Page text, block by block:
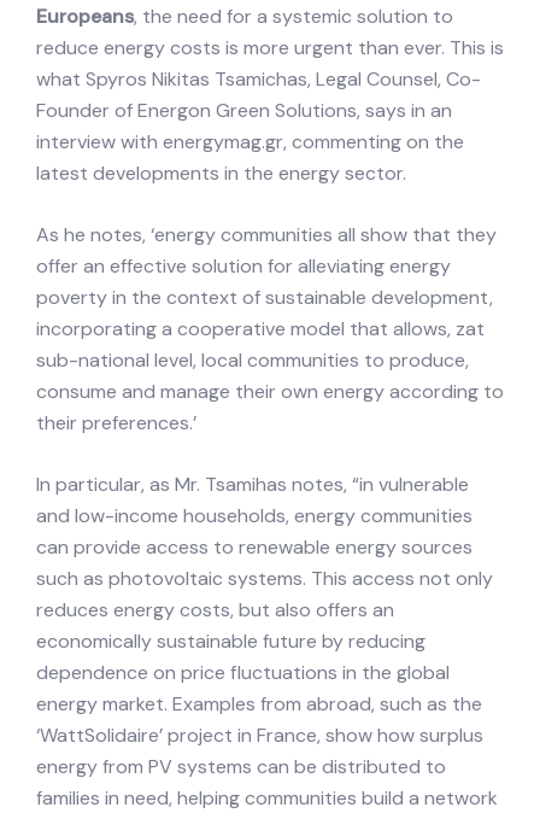
Europeans, the need for a systemic solution to
reduce energy costs is more urgent than ever. This is
what Spyros Nikitas Tsamichas, Legal Counsel, Co-
Founder of Energon Green Solutions, says in an
interview with energymag.gr, commenting on the
latest developments in the energy sector.
As he notes, ‘energy communities all show that they
offer an effective solution for alleviating energy
poverty in the context of sustainable development,
incorporating a cooperative model that allows, zat
sub-national level, local communities to produce,
consume and manage their own energy according to
their preferences.’
In particular, as Mr. Tsamihas notes, “in vulnerable
and low-income households, energy communities
can provide access to renewable energy sources
such as photovoltaic systems. This access not only
reduces energy costs, but also offers an
economically sustainable future by reducing
dependence on price fluctuations in the global
energy market. Examples from abroad, such as the
‘WattSolidaire’ project in France, show how surplus
energy from PV systems can be distributed to
families in need, helping communities build a network